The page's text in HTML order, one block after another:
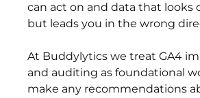
can act on and data that looks
but leads you in the wrong
At Buddylytics we treat GA4
and auditing as foundational
make any recommendations